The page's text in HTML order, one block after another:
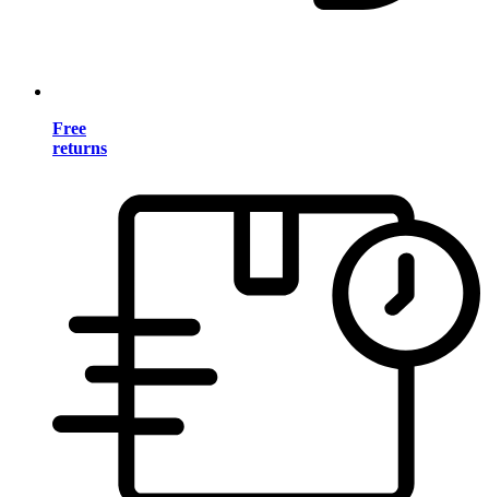
Free
returns